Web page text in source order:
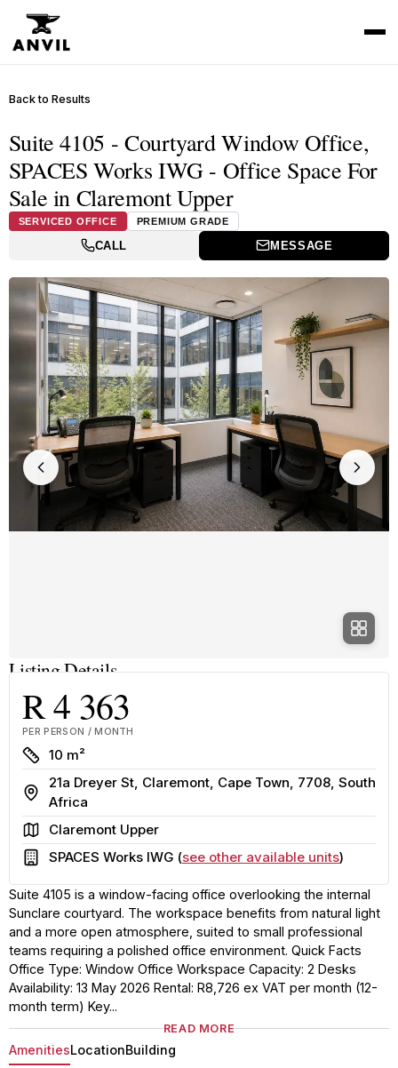
Back to Results
Suite 4105 - Courtyard Window Office,
SPACES Works IWG - Office Space For
Sale in Claremont Upper
SERVICED OFFICE PREMIUM GRADE
CALL MESSAGE
Listing Details
R 4 363
PER PERSON / MONTH
Size
10 m²
Address
21a Dreyer St, Claremont, Cape Town, 7708, South
Africa
AreaClaremont Upper
Building
SPACES Works IWG (see other available units)
Suite 4105 is a window-facing office overlooking the internal
Sunclare courtyard. The workspace benefits from natural light
and a more open atmosphere, suited to small professional
teams requiring a polished office environment. Quick Facts
Office Type: Window Office Workspace Capacity: 2 Desks
Availability: 13 May 2026 Rental: R8,726 ex VAT per month (12-
month term) Key...
READ MORE
AmenitiesLocationBuilding